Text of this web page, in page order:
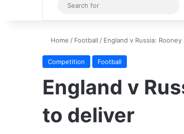
Sidebar
for
Home / Football / England v Russia:
Competition Football
England v
to deliver